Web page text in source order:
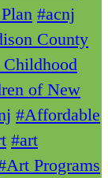
#acnj
County
of New
#Affordable
#art
Programs